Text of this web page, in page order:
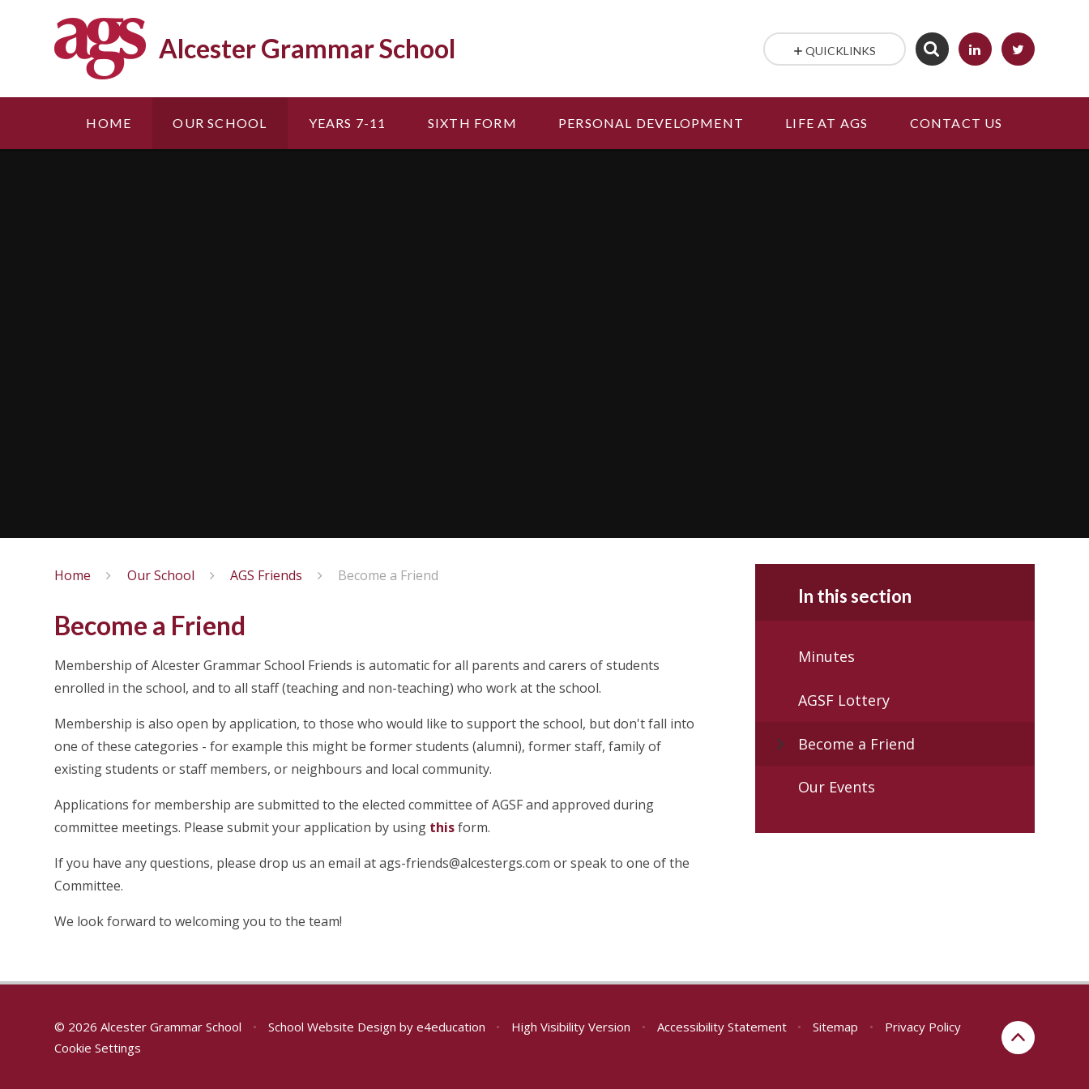
Alcester Grammar School
HOME OUR SCHOOL YEARS 7-11 SIXTH FORM PERSONAL DEVELOPMENT LIFE AT AGS CONTACT US
QUICKLINKS
Home Our School AGS Friends Become a Friend
Become a Friend
Membership of Alcester Grammar School Friends is automatic for all parents and carers of students
enrolled in the school, and to all staff (teaching and non-teaching) who work at the school.
Membership is also open by application, to those who would like to support the school, but don't fall into
one of these categories - for example this might be former students (alumni), former staff, family of
existing students or staff members, or neighbours and local community.
Applications for membership are submitted to the elected committee of AGSF and approved during
committee meetings. Please submit your application by using thisform.
If you have any questions, please drop us an email at ags-friends@alcestergs.com or speak to one of the
Committee.
We look forward to welcoming you to the team!
In this section
Minutes
AGSF Lottery
Become a Friend
Our Events
© 2026 Alcester Grammar School • School Website Design by e4education • High Visibility Version • Accessibility Statement • Sitemap •
Privacy Policy
Cookie Settings